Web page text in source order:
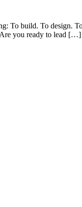
build. To design.
Are you ready to lead […]